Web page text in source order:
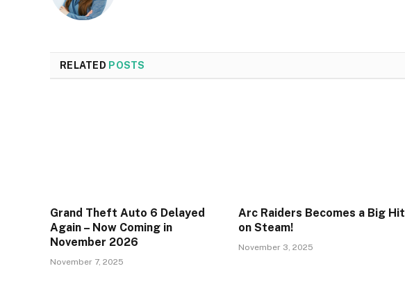
RELATED POSTS
Grand Theft Auto 6 Delayed
Again – Now Coming in
November 2026
November 7, 2025
Arc Raiders Becomes a Big Hit
on Steam!
November 3, 2025